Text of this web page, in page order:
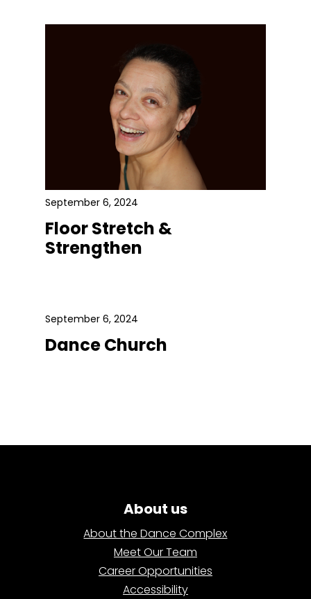
September 6, 2024
Floor Stretch &
Strengthen
September 6, 2024
Dance Church
About us
About the Dance Complex
Meet Our Team
Career Opportunities
Accessibility